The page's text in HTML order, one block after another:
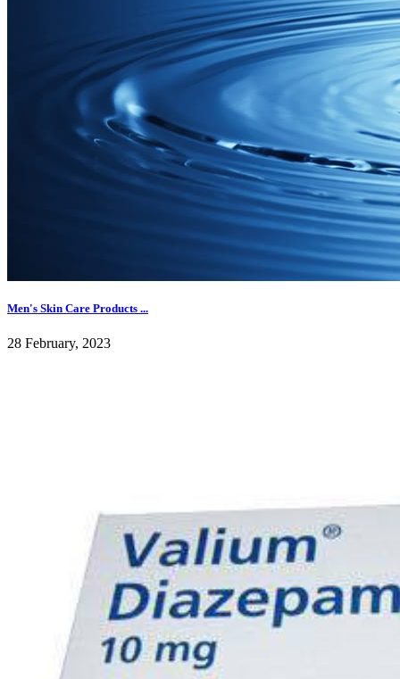
Men's Skin Care Products ...
28 February, 2023